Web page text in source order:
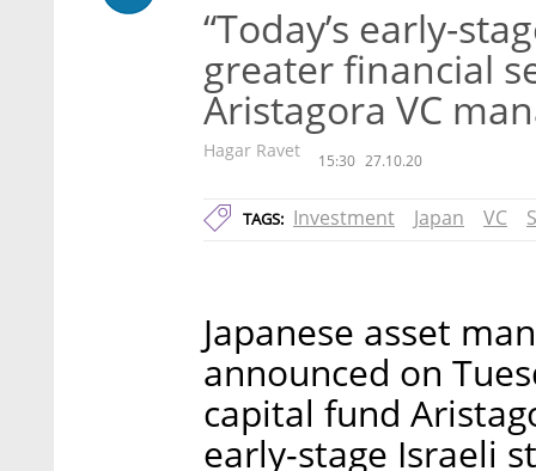
“Today’s early-
greater financial
Aristagora VC
Hagar Ravet 15:30 27.10.20
TAGS: Investment Japan VC
Japanese asset
announced on
capital fund
early-stage Israeli